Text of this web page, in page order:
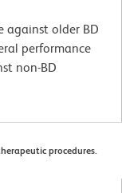
against older BD
performance
non-BD
procedures.